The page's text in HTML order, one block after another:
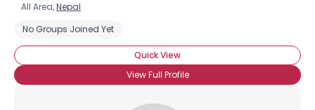
All Area,Nepal
No Groups Joined Yet
Quick View
View Full Profile
Username, 00
City, Country
About Me